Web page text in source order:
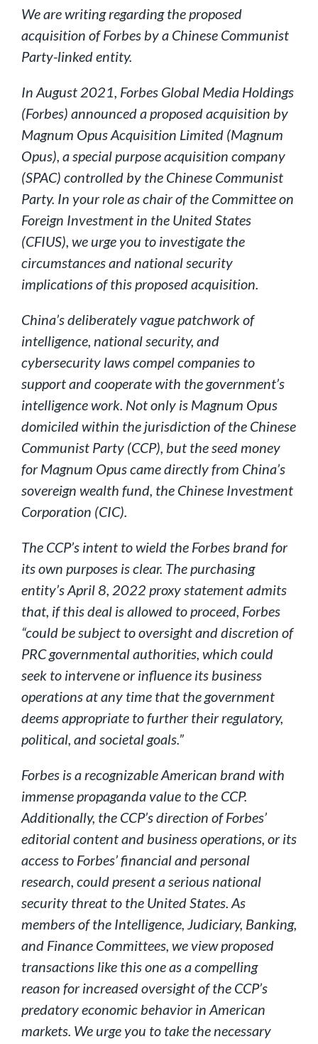
We are writing regarding the proposed
acquisition of Forbes by a Chinese Communist
Party-linked entity.
In August 2021, Forbes Global Media Holdings
(Forbes) announced a proposed acquisition by
Magnum Opus Acquisition Limited (Magnum
Opus), a special purpose acquisition company
(SPAC) controlled by the Chinese Communist
Party. In your role as chair of the Committee on
Foreign Investment in the United States
(CFIUS), we urge you to investigate the
circumstances and national security
implications of this proposed acquisition.
China’s deliberately vague patchwork of
intelligence, national security, and
cybersecurity laws compel companies to
support and cooperate with the government’s
intelligence work. Not only is Magnum Opus
domiciled within the jurisdiction of the Chinese
Communist Party (CCP), but the seed money
for Magnum Opus came directly from China’s
sovereign wealth fund, the Chinese Investment
Corporation (CIC).
The CCP’s intent to wield the Forbes brand for
its own purposes is clear. The purchasing
entity’s April 8, 2022 proxy statement admits
that, if this deal is allowed to proceed, Forbes
“could be subject to oversight and discretion of
PRC governmental authorities, which could
seek to intervene or influence its business
operations at any time that the government
deems appropriate to further their regulatory,
political, and societal goals.”
Forbes is a recognizable American brand with
immense propaganda value to the CCP.
Additionally, the CCP’s direction of Forbes’
editorial content and business operations, or its
access to Forbes’ financial and personal
research, could present a serious national
security threat to the United States. As
members of the Intelligence, Judiciary, Banking,
and Finance Committees, we view proposed
transactions like this one as a compelling
reason for increased oversight of the CCP’s
predatory economic behavior in American
markets. We urge you to take the necessary